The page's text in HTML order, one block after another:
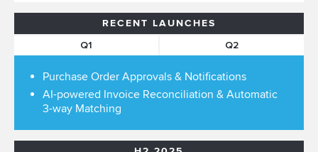
RECENT LAUNCHES
Q1 Q2
Purchase Order Approvals & Notifications
AI-powered Invoice Reconciliation & Automatic
3-way Matching